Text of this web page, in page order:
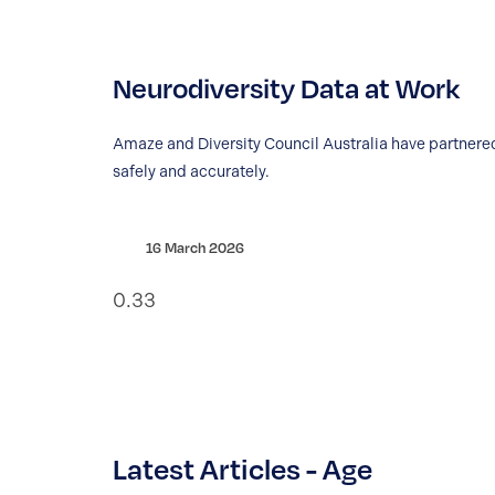
Neurodiversity Data at Work
Amaze and Diversity Council Australia have
safely and accurately.
16 March 2026
Latest Articles - Age